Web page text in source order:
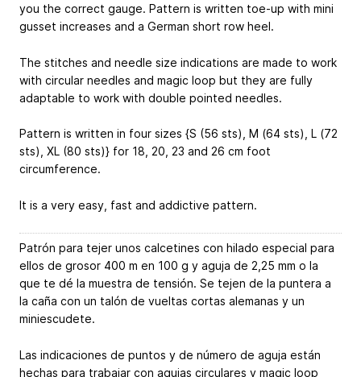
you the correct gauge. Pattern is written toe-up with mini
gusset increases and a German short row heel.
The stitches and needle size indications are made to work
with circular needles and magic loop but they are fully
adaptable to work with double pointed needles.
Pattern is written in four sizes {S (56 sts), M (64 sts), L (72
sts), XL (80 sts)} for 18, 20, 23 and 26 cm foot
circumference.
It is a very easy, fast and addictive pattern.
Patrón para tejer unos calcetines con hilado especial para
ellos de grosor 400 m en 100 g y aguja de 2,25 mm o la
que te dé la muestra de tensión. Se tejen de la puntera a
la caña con un talón de vueltas cortas alemanas y un
miniescudete.
Las indicaciones de puntos y de número de aguja están
hechas para trabajar con agujas circulares y magic loop